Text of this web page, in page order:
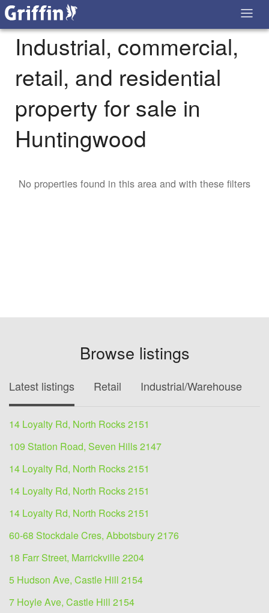
Industrial, commercial,
retail, and residential
property for sale in
Huntingwood
No properties found in this area and with these filters
Browse listings
Latest listings Retail Industrial/Warehouse
14 Loyalty Rd, North Rocks 2151
109 Station Road, Seven Hills 2147
14 Loyalty Rd, North Rocks 2151
14 Loyalty Rd, North Rocks 2151
14 Loyalty Rd, North Rocks 2151
60-68 Stockdale Cres, Abbotsbury 2176
18 Farr Street, Marrickville 2204
5 Hudson Ave, Castle Hill 2154
7 Hoyle Ave, Castle Hill 2154